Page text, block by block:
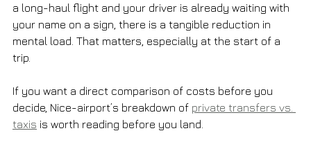
a long-haul flight and your driver is already waiting with
your name on a sign, there is a tangible reduction in
mental load. That matters, especially at the start of a
trip.
If you want a direct comparison of costs before you
decide, Nice-airport’s breakdown of private transfers vs.
taxis is worth reading before you land.